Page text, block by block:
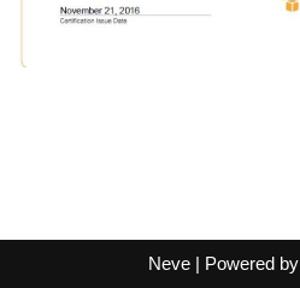
Neve| Powered by